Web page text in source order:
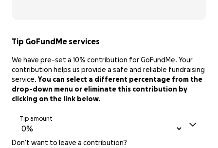
Tip GoFundMe services
We have pre-set a 10% contribution for GoFundMe. Your
contribution helps us provide a safe and reliable fundraising
service.You can select a different percentage from the
drop-down menu or eliminate this contribution by
clicking on the link below.
Tip amount
Don’t want to leave a contribution?